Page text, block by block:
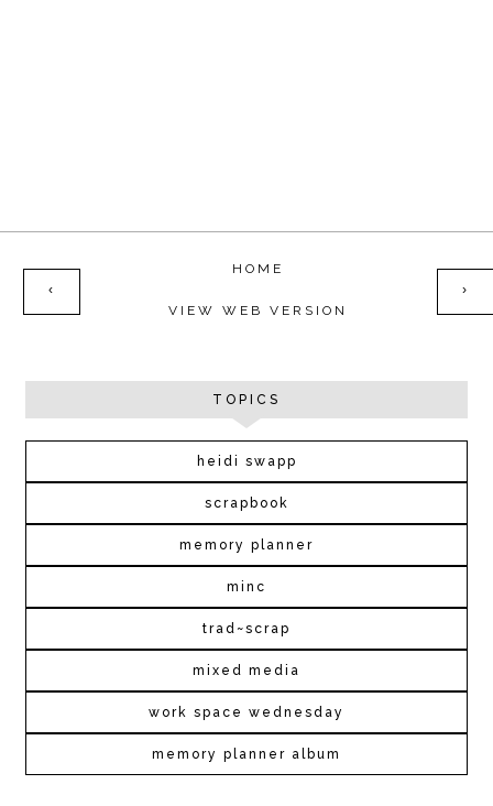
‹ ›
HOME
VIEW WEB VERSION
TOPICS
heidi swapp
scrapbook
memory planner
minc
trad~scrap
mixed media
work space wednesday
memory planner album